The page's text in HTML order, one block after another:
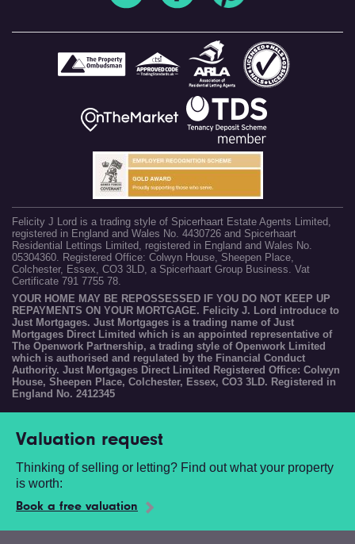
Felicity J Lord is a trading style of Spicerhaart Estate Agents Limited,
registered in England and Wales No. 4430726 and Spicerhaart
Residential Lettings Limited, registered in England and Wales No.
05304360. Registered Office: Colwyn House, Sheepen Place,
Colchester, Essex, CO3 3LD, a Spicerhaart Group Business. Vat
Certificate 791 7755 78.
YOUR HOME MAY BE REPOSSESSED IF YOU DO NOT KEEP UP
REPAYMENTS ON YOUR MORTGAGE. Felicity J. Lord introduce to
Just Mortgages. Just Mortgages is a trading name of Just
Mortgages Direct Limited which is an appointed representative of
The Openwork Partnership, a trading style of Openwork Limited
which is authorised and regulated by the Financial Conduct
Authority. Just Mortgages Direct Limited Registered Office: Colwyn
House, Sheepen Place, Colchester, Essex, CO3 3LD. Registered in
England No. 2412345
Valuation request
Thinking of selling or letting? Find out what your property
is worth:
Book a free valuation